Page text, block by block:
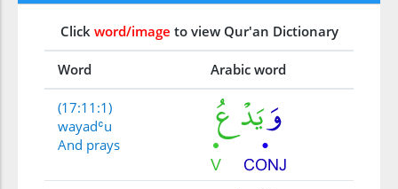
Click word/image to view Qur'an Dictionary
Word Arabic word
(17:11:1)
wayadʿu
And prays